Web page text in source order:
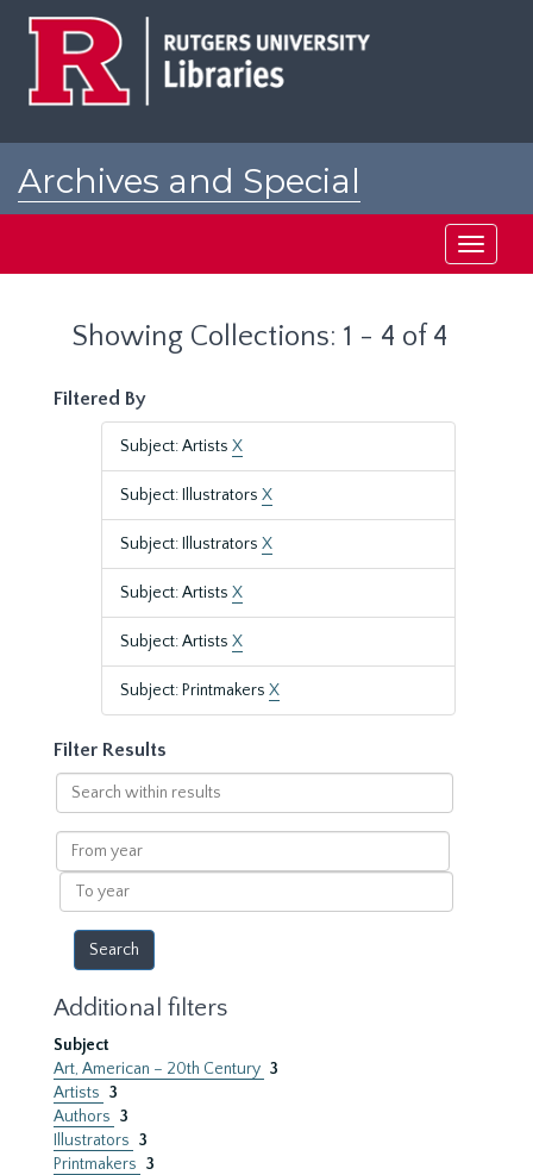
Archives and Special
Toggle
Showing Collections: 1 - 4 of 4
Filtered By
Subject: Artists X
Subject: Illustrators X
Subject: Illustrators X
Subject: Artists X
Subject: Artists X
Subject: Printmakers X
Filter Results
Search
within
results
From
year
To
year
Additional filters
Subject
Art, American – 20th Century 3
Artists 3
Authors 3
Illustrators 3
Printmakers 3